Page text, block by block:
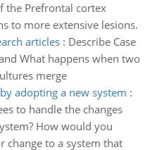
the Prefrontal cortex
to more extensive lesions.
articles: Describe Case
What happens when two
merge
adopting a new system :
to handle the changes
How would you
change to a system that